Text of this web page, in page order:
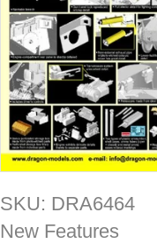
SKU: DRA6464
New Features